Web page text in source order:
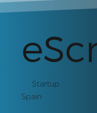
Startup
Spain